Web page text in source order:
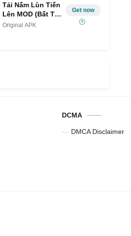
Tải Nấm Lùn Tiến
Lên MOD (Bất Tử,
Sát Thương) IPA
Original APK
Get now
DCMA
DMCA Disclaimer